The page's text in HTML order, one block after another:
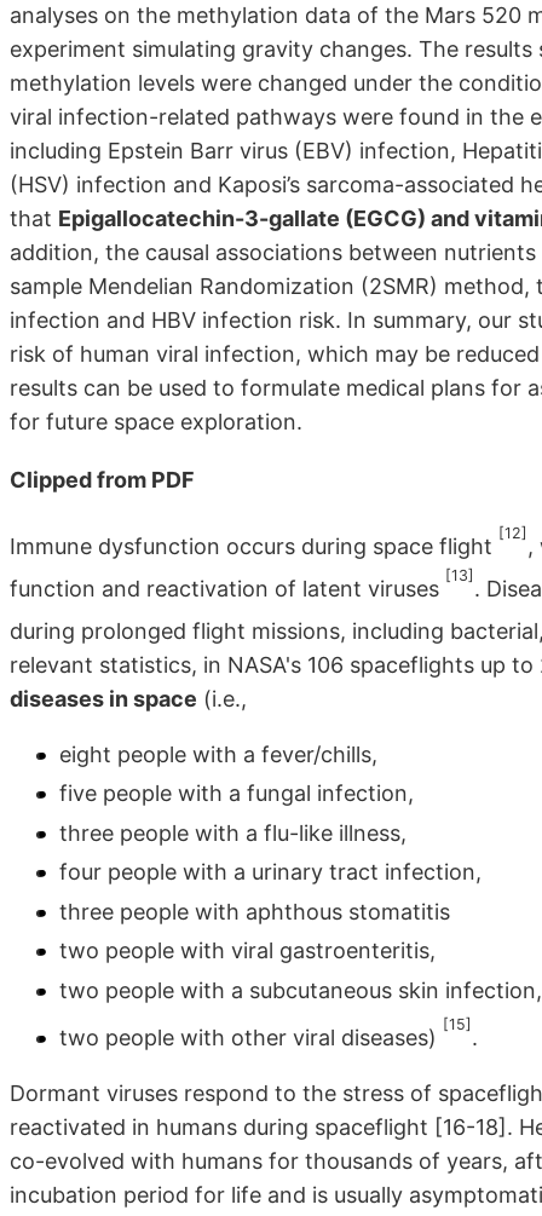
analyses on the methylation data of the Mars 520
experiment simulating gravity changes. The
methylation levels were changed under the
viral infection-related pathways were found in the
including Epstein Barr virus (EBV) infection,
(HSV) infection and Kaposi’s sarcoma-associated
that Epigallocatechin-3-gallate (EGCG) and
addition, the causal associations between
sample Mendelian Randomization (2SMR)
infection and HBV infection risk. In summary, our
risk of human viral infection, which may be
results can be used to formulate medical plans for
for future space exploration.
Clipped from PDF
Immune dysfunction occurs during space flight
[12]
,
function and reactivation of latent viruses
[13]
.
during prolonged flight missions, including
relevant statistics, in NASA's 106 spaceflights up
diseases in space (i.e.,
eight people with a fever/chills,
five people with a fungal infection,
three people with a flu-like illness,
four people with a urinary tract infection,
three people with aphthous stomatitis
two people with viral gastroenteritis,
two people with a subcutaneous skin
two people with other viral diseases)
[15]
.
Dormant viruses respond to the stress of
reactivated in humans during spaceflight [16-18].
co-evolved with humans for thousands of years,
incubation period for life and is usually